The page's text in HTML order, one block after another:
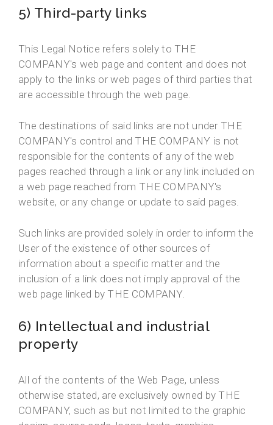
5) Third-party links
This Legal Notice refers solely to THE
COMPANY's web page and content and does not
apply to the links or web pages of third parties that
are accessible through the web page.
The destinations of said links are not under THE
COMPANY's control and THE COMPANY is not
responsible for the contents of any of the web
pages reached through a link or any link included on
a web page reached from THE COMPANY's
website, or any change or update to said pages.
Such links are provided solely in order to inform the
User of the existence of other sources of
information about a specific matter and the
inclusion of a link does not imply approval of the
web page linked by THE COMPANY.
6) Intellectual and industrial
property
All of the contents of the Web Page, unless
otherwise stated, are exclusively owned by THE
COMPANY, such as but not limited to the graphic